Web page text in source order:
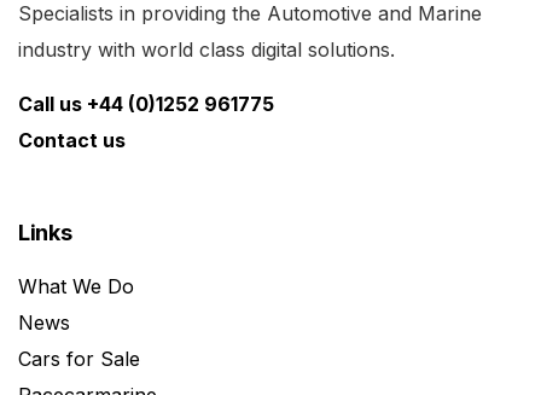
Specialists in providing the Automotive and Marine
industry with world class digital solutions.
Call us +44 (0)1252 961775
Contact us
Links
What We Do
News
Cars for Sale